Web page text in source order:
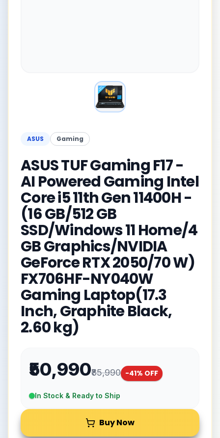
ASUS Gaming
ASUS TUF Gaming F17 -
AI Powered Gaming Intel
Core i5 11th Gen 11400H -
(16 GB/512 GB
SSD/Windows 11 Home/4
GB Graphics/NVIDIA
GeForce RTX 2050/70 W)
FX706HF-NY040W
Gaming Laptop(17.3
Inch, Graphite Black,
2.60 kg)
₹50,990₹85,990 -41% OFF
In Stock & Ready to Ship
Buy Now